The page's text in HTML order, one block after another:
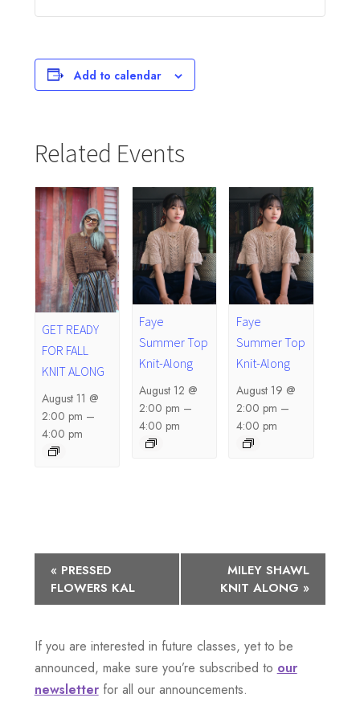
Add to calendar
Related Events
GET READY
FOR FALL
KNIT ALONG
August 11 @
2:00 pm –
4:00 pm
Faye
Summer Top
Knit-Along
August 12 @
2:00 pm –
4:00 pm
Faye
Summer Top
Knit-Along
August 19 @
2:00 pm –
4:00 pm
v
e
n
t
« PRESSED
FLOWERS KAL
MILEY SHAWL
KNIT ALONG »
If you are interested in future classes, yet to be
announced, make sure you’re subscribed to our
newsletterfor all our announcements.